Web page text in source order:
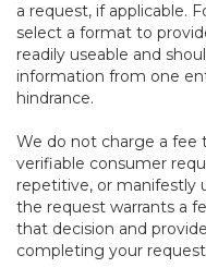
a request, if applicable.
select a format to
readily useable and
information from one
hindrance.
We do not charge a fee
verifiable consumer
repetitive, or manifestly
the request warrants a
that decision and
completing your